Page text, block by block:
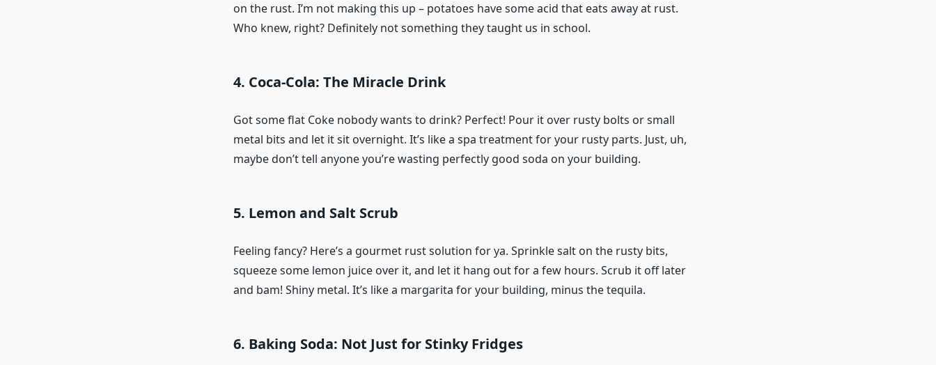
on the rust. I’m not making this up – potatoes have some acid that eats away at rust.
Who knew, right? Definitely not something they taught us in school.
4. Coca-Cola: The Miracle Drink
Got some flat Coke nobody wants to drink? Perfect! Pour it over rusty bolts or small
metal bits and let it sit overnight. It’s like a spa treatment for your rusty parts. Just, uh,
maybe don’t tell anyone you’re wasting perfectly good soda on your building.
5. Lemon and Salt Scrub
Feeling fancy? Here’s a gourmet rust solution for ya. Sprinkle salt on the rusty bits,
squeeze some lemon juice over it, and let it hang out for a few hours. Scrub it off later
and bam! Shiny metal. It’s like a margarita for your building, minus the tequila.
6. Baking Soda: Not Just for Stinky Fridges